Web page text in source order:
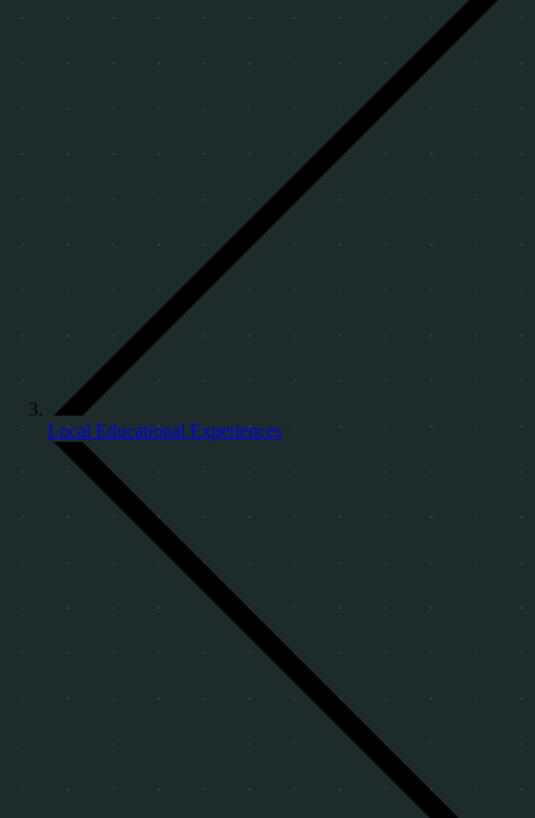
Local Educational Experiences